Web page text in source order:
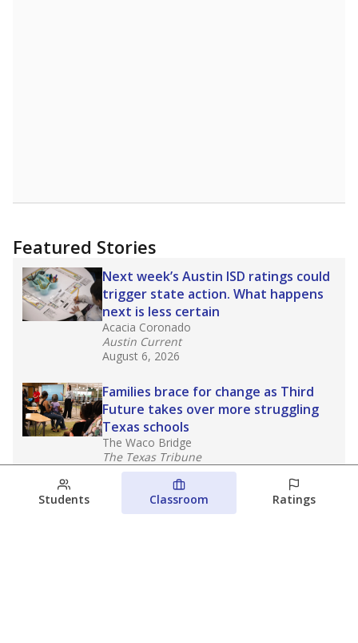
Featured Stories
Next week’s Austin ISD ratings could
trigger state action. What happens
next is less certain
Acacia Coronado
Austin Current
August 6, 2026
Families brace for change as Third
Future takes over more struggling
Texas schools
The Waco Bridge
The Texas Tribune
August 5, 2026
Families brace for change as Third
Students Classroom Ratings